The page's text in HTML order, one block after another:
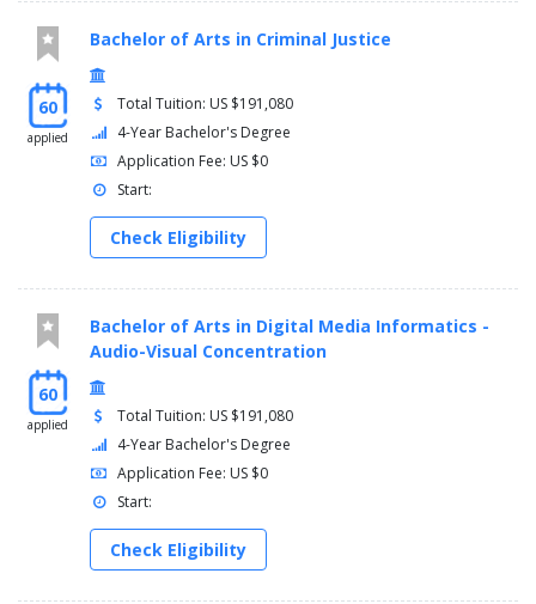
60
applied
Bachelor of Arts in Criminal Justice
Total Tuition: US $191,080
4-Year Bachelor's Degree
Application Fee: US $0
Start:
Check Eligibility
60
applied
Bachelor of Arts in Digital Media Informatics -
Audio-Visual Concentration
Total Tuition: US $191,080
4-Year Bachelor's Degree
Application Fee: US $0
Start:
Check Eligibility